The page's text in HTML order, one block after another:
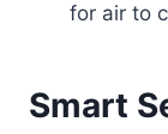
for air to
Smart